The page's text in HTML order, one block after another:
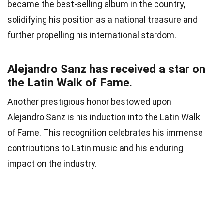
became the best-selling album in the country,
solidifying his position as a national treasure and
further propelling his international stardom.
Alejandro Sanz has received a star on
the Latin Walk of Fame.
Another prestigious honor bestowed upon
Alejandro Sanz is his induction into the Latin Walk
of Fame. This recognition celebrates his immense
contributions to Latin music and his enduring
impact on the industry.